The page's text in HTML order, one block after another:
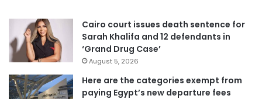
Cairo court issues death sentence for
Sarah Khalifa and 12 defendants in
‘Grand Drug Case’
August 5, 2026
Here are the categories exempt from
paying Egypt’s new departure fees